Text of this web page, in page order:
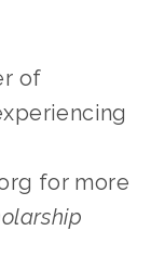
of
for more